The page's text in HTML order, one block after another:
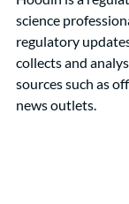
science
regulatory
collects and
sources such as
news outlets.